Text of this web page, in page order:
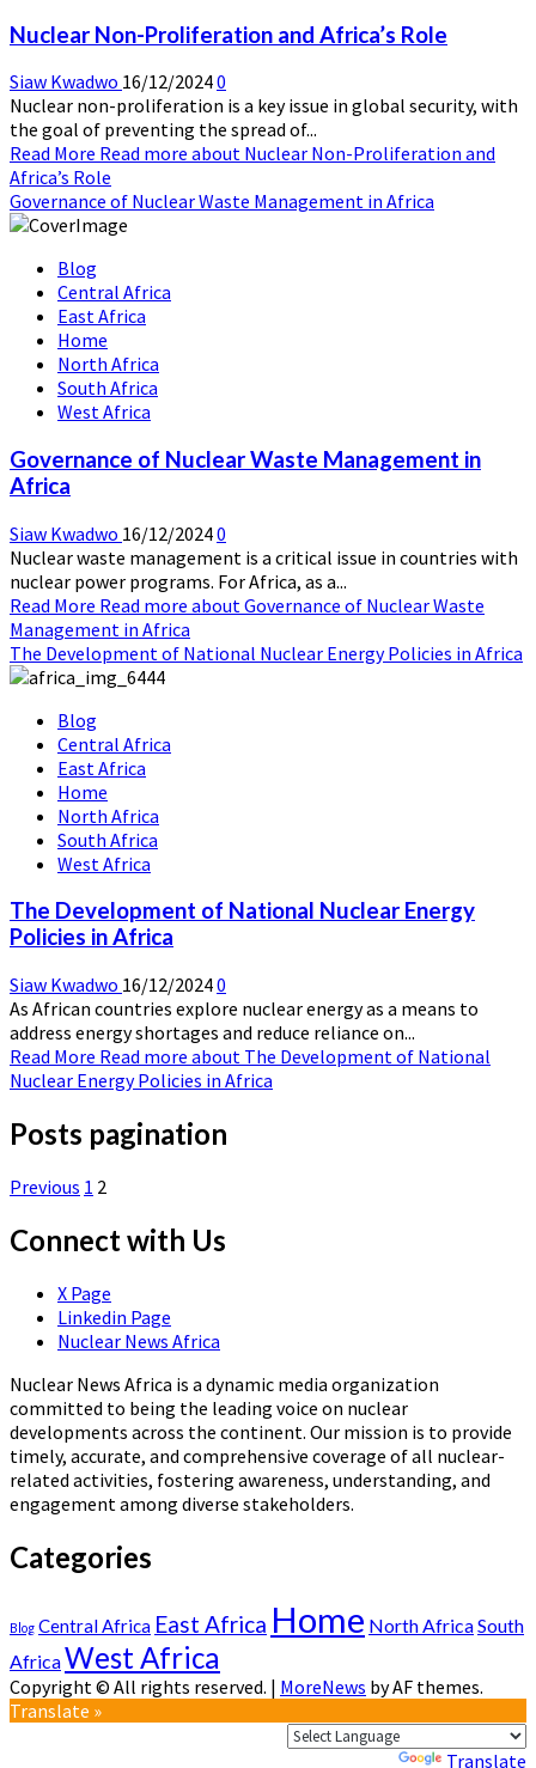
Nuclear Non-Proliferation and Africa’s Role
Siaw Kwadwo 16/12/20240
Nuclear non-proliferation is a key issue in global security, with
the goal of preventing the spread of...
Read More Read more about Nuclear Non-Proliferation and
Africa’s Role
Governance of Nuclear Waste Management in Africa
Blog
Central Africa
East Africa
Home
North Africa
South Africa
West Africa
Governance of Nuclear Waste Management in
Africa
Siaw Kwadwo 16/12/20240
Nuclear waste management is a critical issue in countries with
nuclear power programs. For Africa, as a...
Read More Read more about Governance of Nuclear Waste
Management in Africa
The Development of National Nuclear Energy Policies in Africa
Blog
Central Africa
East Africa
Home
North Africa
South Africa
West Africa
The Development of National Nuclear Energy
Policies in Africa
Siaw Kwadwo 16/12/20240
As African countries explore nuclear energy as a means to
address energy shortages and reduce reliance on...
Read More Read more about The Development of National
Nuclear Energy Policies in Africa
Posts pagination
Previous 1 2
Connect with Us
X Page
Linkedin Page
Nuclear News Africa
Nuclear News Africa is a dynamic media organization
committed to being the leading voice on nuclear
developments across the continent. Our mission is to provide
timely, accurate, and comprehensive coverage of all nuclear-
related activities, fostering awareness, understanding, and
engagement among diverse stakeholders.
Categories
Blog Central Africa East Africa Home North AfricaSouth
AfricaWest Africa
Copyright © All rights reserved. | MoreNews by AF themes.
Translate »
Translate